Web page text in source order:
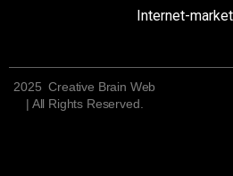
Internet-
2025 Creative Brain Web
| All Rights Reserved.